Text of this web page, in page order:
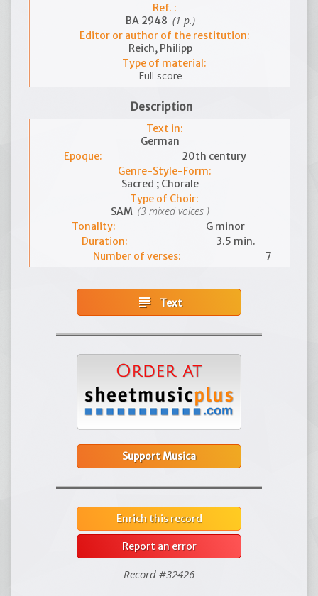
Ref. :
BA 2948 (1 p.)
Editor or author of the restitution:
Reich, Philipp
Type of material:
Full score
Description
Text in:
German
Epoque:
20th century
Genre-Style-Form:
Sacred ; Chorale
Type of Choir:
SAM (3 mixed voices )
Tonality:
G minor
Duration:
3.5 min.
Number of verses:
7
subject Text
Support Musica
Enrich this record
Report an error
Record #32426